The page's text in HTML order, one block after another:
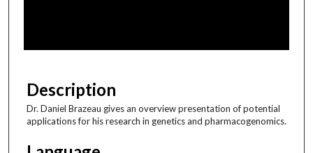
f
4
m
Description
Dr. Daniel Brazeau gives an overview presentation of potential
applications for his research in genetics and pharmacogenomics.